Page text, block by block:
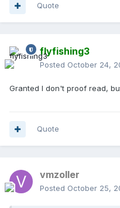
Quote
flyfishing3
Posted October 24,
Granted I don't proof read,
Quote
vmzoller
Posted October 25,